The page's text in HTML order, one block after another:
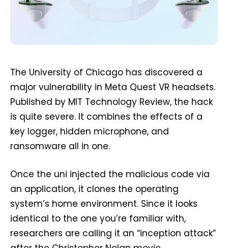
The University of Chicago has discovered a
major vulnerability in Meta Quest VR headsets.
Published by MIT Technology Review, the hack
is quite severe. It combines the effects of a
key logger, hidden microphone, and
ransomware all in one.
Once the uni injected the malicious code via
an application, it clones the operating
system’s home environment. Since it looks
identical to the one you’re familiar with,
researchers are calling it an “inception attack”